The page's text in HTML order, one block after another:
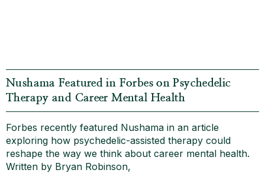
Nushama Featured in Forbes on Psychedelic
Therapy and Career Mental Health
Forbes recently featured Nushama in an article
exploring how psychedelic-assisted therapy could
reshape the way we think about career mental health.
Written by Bryan Robinson,